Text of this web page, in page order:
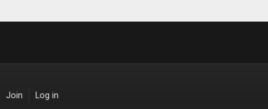
Join Log in